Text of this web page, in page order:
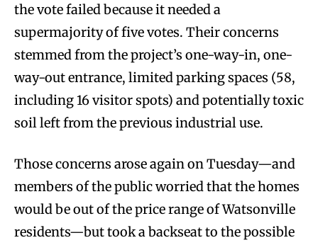
the vote failed because it needed a
supermajority of five votes. Their concerns
stemmed from the project’s one-way-in, one-
way-out entrance, limited parking spaces (58,
including 16 visitor spots) and potentially toxic
soil left from the previous industrial use.
Those concerns arose again on Tuesday—and
members of the public worried that the homes
would be out of the price range of Watsonville
residents—but took a backseat to the possible